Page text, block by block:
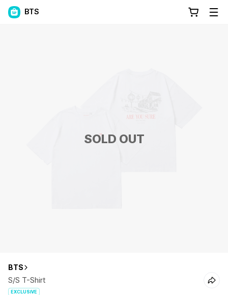
BTS
SOLD OUT
BTS
S/S T-Shirt
EXCLUSIVE